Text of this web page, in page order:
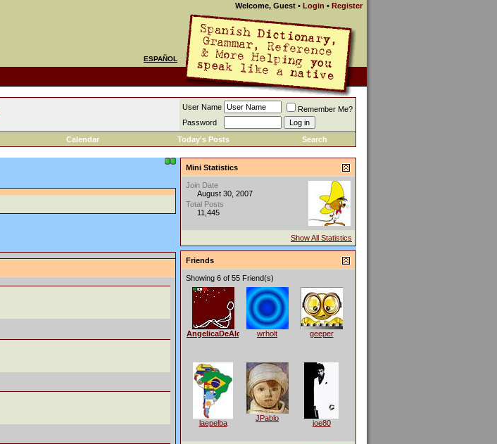
Welcome, Guest • Login • Register
ESPAÑOL
User Name
Remember Me?
Password
Calendar Today's Posts Search
Mini Statistics
Join Date
August 30, 2007
Total Posts
11,445
Show All Statistics
Friends
Showing 6 of 55 Friend(s)
AngelicaDeAlquezarwrholt geeper
laepelba
JPablo
joe80